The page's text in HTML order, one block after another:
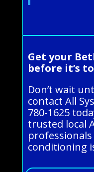
Get your
before it’s
Don’t wait
contact All
780-1625
trusted local
conditioning